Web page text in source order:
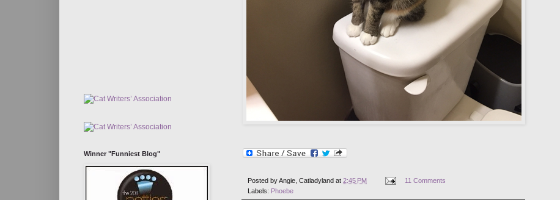
Posted byAngie, Catladyland at 2:45 PM
11 Comments
Labels: Phoebe
Winner "Funniest Blog"